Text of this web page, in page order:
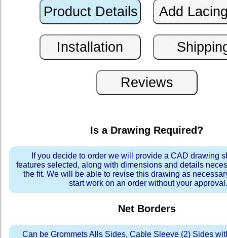
Is a Drawing Required?
If you decide to order we will provide a CAD drawing
features selected, along with dimensions and details
the fit. We will be able to revise this drawing as
start work on an order without your approval.
Net Borders
Can be Grommets Alls Sides, Cable Sleeve (2) Sides